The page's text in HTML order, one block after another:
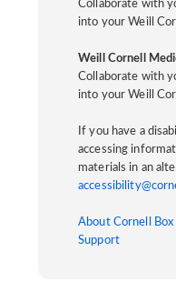
Collaborate with
into your Weill
Weill Cornell
Collaborate with
into your Weill
If you have a
accessing
materials in an
About Cornell Box
Support